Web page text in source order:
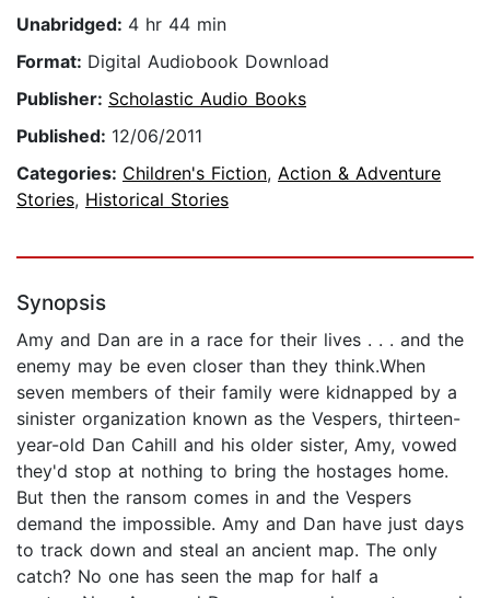
Unabridged: 4 hr 44 min
Format: Digital Audiobook Download
Publisher: Scholastic Audio Books
Published: 12/06/2011
Categories: Children's Fiction, Action & Adventure
Stories, Historical Stories
Synopsis
Amy and Dan are in a race for their lives . . . and the
enemy may be even closer than they think.When
seven members of their family were kidnapped by a
sinister organization known as the Vespers, thirteen-
year-old Dan Cahill and his older sister, Amy, vowed
they'd stop at nothing to bring the hostages home.
But then the ransom comes in and the Vespers
demand the impossible. Amy and Dan have just days
to track down and steal an ancient map. The only
catch? No one has seen the map for half a